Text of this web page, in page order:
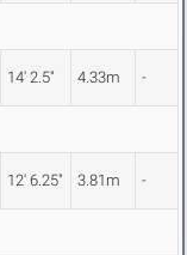
14' 2.5" 4.33m -
12' 6.25" 3.81m -